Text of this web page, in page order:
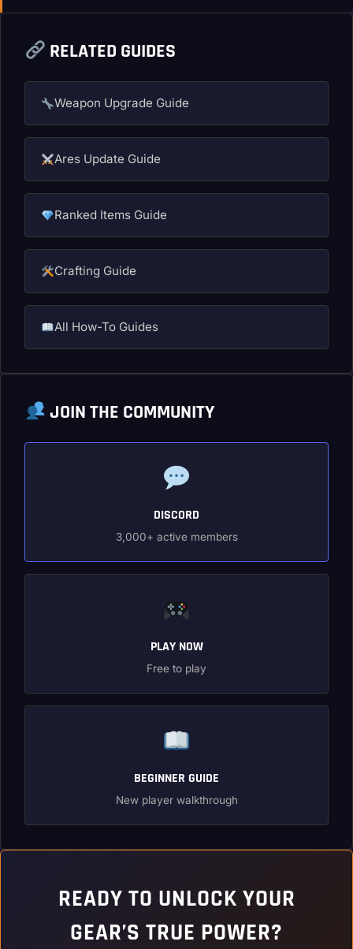
RELATED GUIDES
Weapon Upgrade Guide
Ares Update Guide
Ranked Items Guide
Crafting Guide
All How-To Guides
JOIN THE COMMUNITY
DISCORD
3,000+ active members
PLAY NOW
Free to play
BEGINNER GUIDE
New player walkthrough
READY TO UNLOCK YOUR
GEAR’S TRUE POWER?